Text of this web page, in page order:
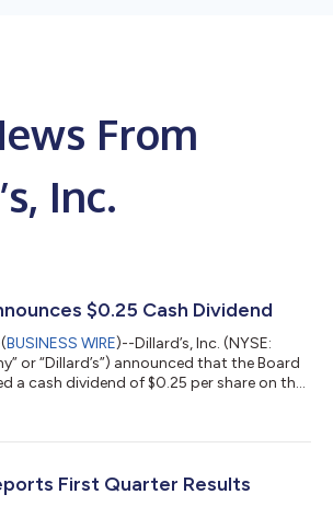
From
Inc.
$0.25 Cash Dividend
BUSINESS WIRE)--Dillard’s, Inc. (NYSE:
or “Dillard’s”) announced that the Board
a cash dividend of $0.25 per share on the
First Quarter Results